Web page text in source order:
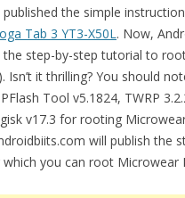
published the simple
Tab 3 YT3-X50L. Now,
the step-by-step tutorial to
Isn’t it thrilling? You should
Tool v5.1824, TWRP
v17.3 for rooting
will publish the
you can root Microwear